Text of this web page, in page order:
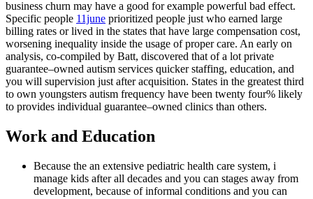
business churn may have a good for example powerful bad effect.
Specific people 11june prioritized people just who earned large
billing rates or lived in the states that have large compensation cost,
worsening inequality inside the usage of proper care. An early on
analysis, co-compiled by Batt, discovered that of a lot private
guarantee–owned autism services quicker staffing, education, and
you will supervision just after acquisition. States in the greatest third
to own youngsters autism frequency have been twenty four% likely
to provides individual guarantee–owned clinics than others.
Work and Education
Because the an extensive pediatric health care system, i
manage kids after all decades and you can stages away from
development, because of informal conditions and you can